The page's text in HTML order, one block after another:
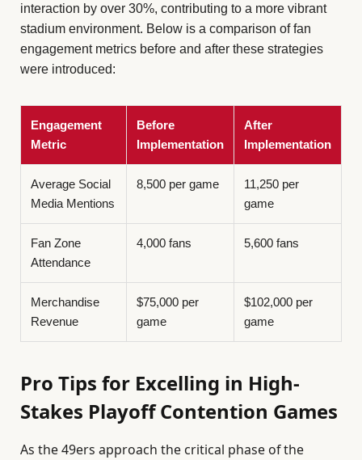
interaction by over 30%, contributing to a more vibrant
stadium environment. Below is a comparison of fan
engagement metrics before and after these strategies
were introduced:
Engagement
Metric
Before
Implementation
After
Implementation
Average Social
Media Mentions
8,500 per game
11,250 per
game
Fan Zone
Attendance
4,000 fans 5,600 fans
Merchandise
Revenue
$75,000 per
game
$102,000 per
game
Pro Tips for Excelling in High-
Stakes Playoff Contention Games
As the 49ers approach the critical phase of the